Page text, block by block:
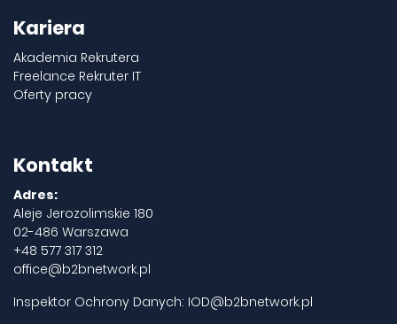
Kariera
Akademia Rekrutera
Freelance Rekruter IT
Oferty pracy
Kontakt
Adres:
Aleje Jerozolimskie 180
02-486 Warszawa
+48 577 317 312
office@b2bnetwork.pl
Inspektor Ochrony Danych: IOD@b2bnetwork.pl